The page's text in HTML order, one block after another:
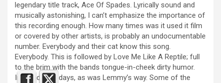
legendary title track, Ace Of Spades. Lyrically sound and
musically astonishing, I can’t emphasize the importance of
this recording enough. How many times was it used it film
or covered by other artists, is probably an undocumentable
number. Everybody and their cat know this song.
Everybody. This is followed by Love Me Like A Reptile; full
to the brim with the bands tongue-in-cheek dirty humor.
Innuendo for days, as was Lemmy’s way. Some of the